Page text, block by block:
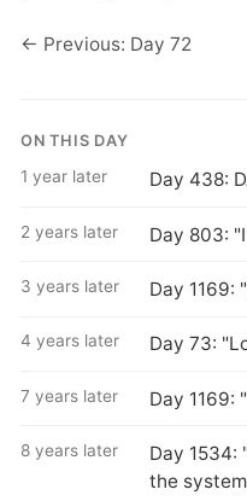
← Previous: Day 72
ON THIS DAY
1 year later Day 438:
2 years later Day 803:
3 years later Day 1169:
4 years later Day 73:
7 years later Day 1169:
8 years later
Day 1534:
the